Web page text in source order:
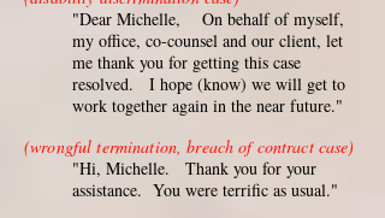
"Dear Michelle, On behalf of myself,
my office, co-counsel and our client, let
me thank you for getting this case
resolved. I hope (know) we will get to
work together again in the near future."
(wrongful termination, breach of contract case)
"Hi, Michelle. Thank you for your
assistance. You were terrific as usual."